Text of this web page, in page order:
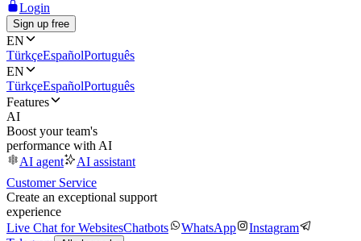
Login
Sign up free
EN
TürkçeEspañolPortuguês
EN
TürkçeEspañolPortuguês
Features
AI
Boost your team's
performance with AI
AI agent
AI assistant
Customer Service
Create an exceptional support
experience
Live Chat for WebsitesChatbots WhatsApp
Instagram